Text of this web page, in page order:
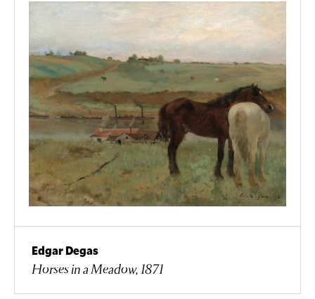
Edgar Degas
Horses in a Meadow, 1871